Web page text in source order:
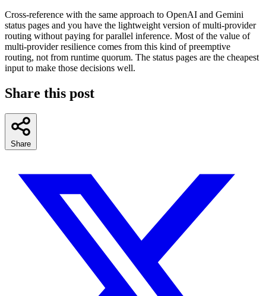
Cross-reference with the same approach to OpenAI and Gemini
status pages and you have the lightweight version of multi-provider
routing without paying for parallel inference. Most of the value of
multi-provider resilience comes from this kind of preemptive
routing, not from runtime quorum. The status pages are the cheapest
input to make those decisions well.
Share this post
Share